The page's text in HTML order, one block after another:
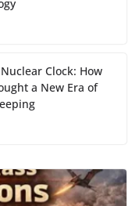
Clock: How
a New Era of